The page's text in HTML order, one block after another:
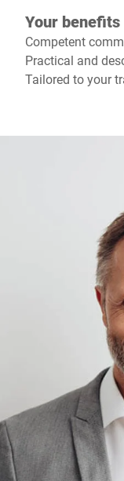
Your benefits
Competent
Practical and
Tailored to your